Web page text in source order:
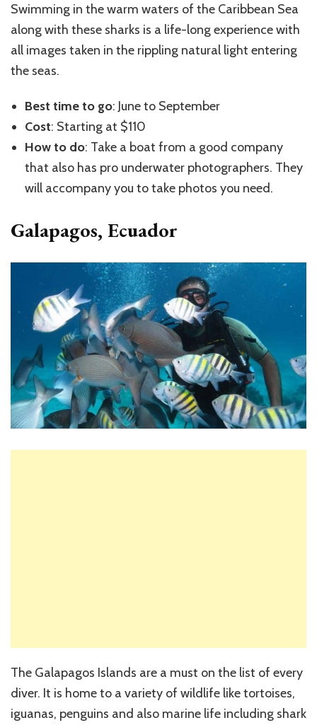
Swimming in the warm waters of the Caribbean Sea
along with these sharks is a life-long experience with
all images taken in the rippling natural light entering
the seas.
Best time to go: June to September
Cost: Starting at $110
How to do: Take a boat from a good company
that also has pro underwater photographers. They
will accompany you to take photos you need.
Galapagos, Ecuador
The Galapagos Islands are a must on the list of every
diver. It is home to a variety of wildlife like tortoises,
iguanas, penguins and also marine life including shark